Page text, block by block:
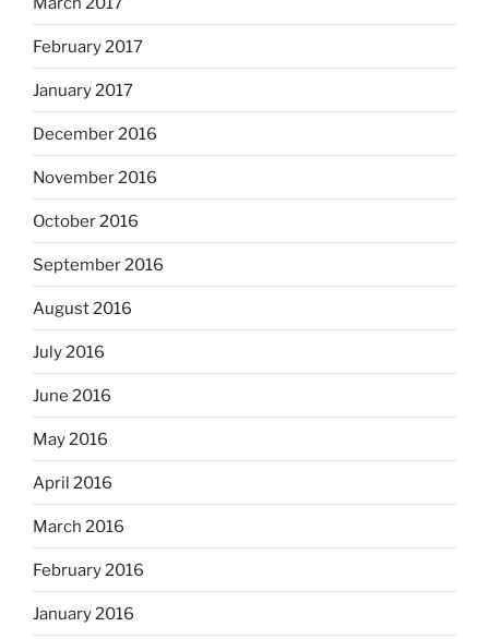
February 2017
January 2017
December 2016
November 2016
October 2016
September 2016
August 2016
July 2016
June 2016
May 2016
April 2016
March 2016
February 2016
January 2016